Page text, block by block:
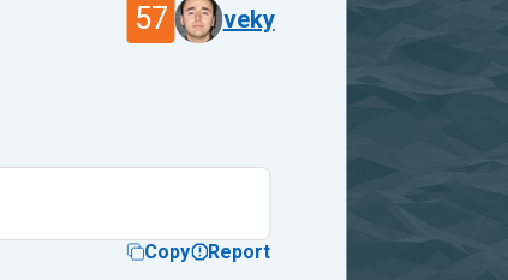
57 veky
Copy Report